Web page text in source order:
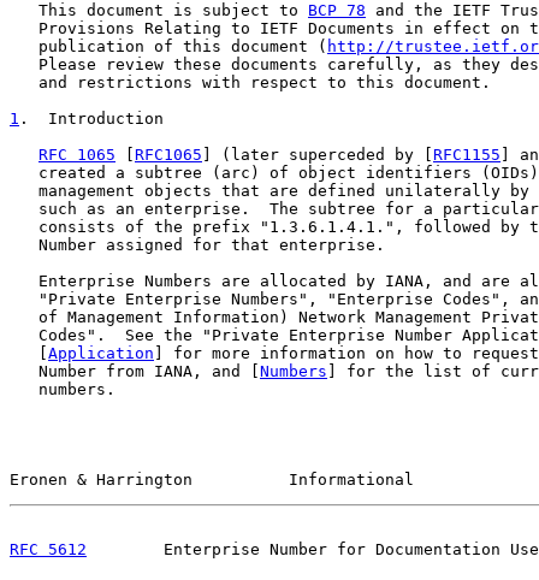
   This document is subject to
BCP 78 and the IETF
Provisions Relating to IETF Documents in effect on
   publication of this document (
http://
Please review these documents carefully, as they
   and restrictions with respect to this document.
1 .  Introduction
RFC 1065
RFC1065 ] (later superceded by [ RFC1155 ]
created a subtree (arc) of object identifiers
management objects that are defined unilaterally by
such as an enterprise.  The subtree for a
consists of the prefix "1.3.6.1.4.1.", followed by
   Number assigned for that enterprise.
Enterprise Numbers are allocated by IANA, and are
"Private Enterprise Numbers", "Enterprise Codes",
of Management Information) Network Management
Codes".  See the "Private Enterprise Number
Application ] for more information on how to
   Number from IANA, and [
Numbers ] for the list of
   numbers.
Eronen & Harrington          Informational
RFC 5612
Enterprise Number for Documentation